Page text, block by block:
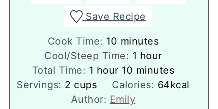
Save Recipe
Cook Time: 10 minutes
minutes
Cool/Steep Time: 1 hour
hour
Total Time: 1 hour
hour 10 minutes
minutes
Servings: 2 cups Calories: 64kcal
Author: Emily